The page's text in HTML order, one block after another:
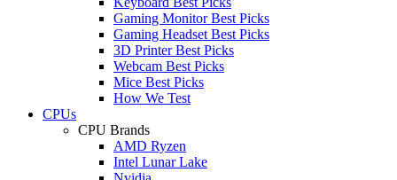
Gaming Monitor Best Picks
Gaming Headset Best Picks
3D Printer Best Picks
Webcam Best Picks
Mice Best Picks
How We Test
CPUs
CPU Brands
AMD Ryzen
Intel Lunar Lake